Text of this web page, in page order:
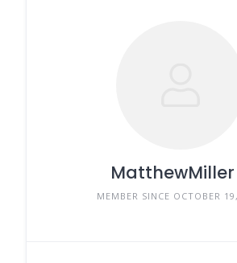
MatthewMiller
MEMBER SINCE OCTOBER